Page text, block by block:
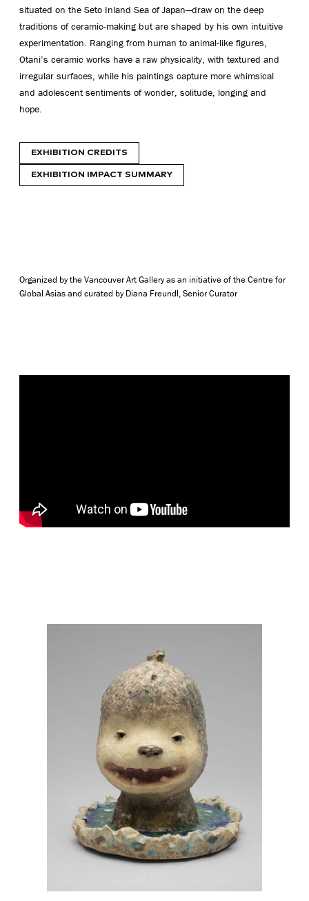
situated on the Seto Inland Sea of Japan—draw on the deep
traditions of ceramic-making but are shaped by his own intuitive
experimentation. Ranging from human to animal-like figures,
Otani’s ceramic works have a raw physicality, with textured and
irregular surfaces, while his paintings capture more whimsical
and adolescent sentiments of wonder, solitude, longing and
hope.
EXHIBITION CREDITS
EXHIBITION IMPACT SUMMARY
Organized by the Vancouver Art Gallery as an initiative of the Centre for
Global Asias and curated by Diana Freundl, Senior Curator